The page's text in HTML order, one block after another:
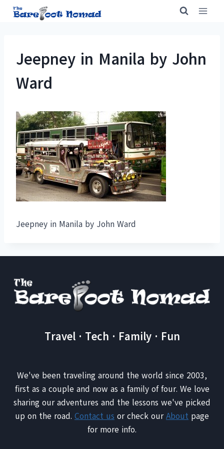
Skip
Jeepney in Manila by John
Ward
Jeepney in Manila by John Ward
Travel · Tech · Family · Fun
We've been traveling around the world since 2003,
first as a couple and now as a family of four. We love
sharing our adventures and the lessons we've picked
up on the road. Contact us or check ourAbout page
for more info.